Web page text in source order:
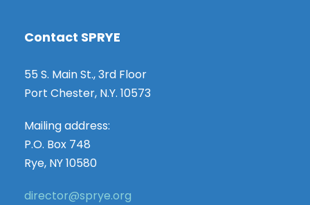
Contact SPRYE
55 S. Main St., 3rd Floor
Port Chester, N.Y. 10573
Mailing address:
P.O. Box 748
Rye, NY 10580
director@sprye.org